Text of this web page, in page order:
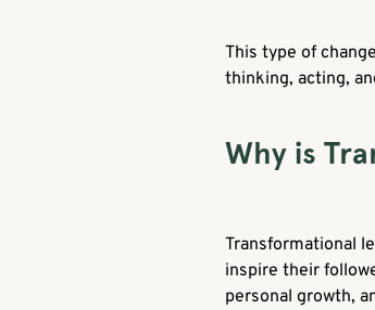
This type of
thinking, acting,
Why is
Transformational
inspire their
personal growth,